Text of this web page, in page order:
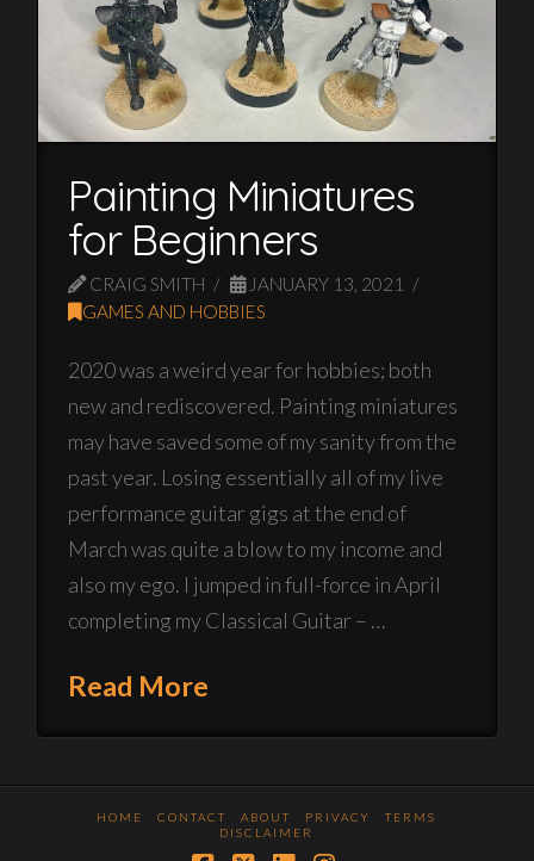
Painting Miniatures
for Beginners
CRAIG SMITH
JANUARY 13, 2021
GAMES AND HOBBIES
2020 was a weird year for hobbies; both
new and rediscovered. Painting miniatures
may have saved some of my sanity from the
past year. Losing essentially all of my live
performance guitar gigs at the end of
March was quite a blow to my income and
also my ego. I jumped in full-force in April
completing my Classical Guitar – …
Read More
HOME CONTACT ABOUT PRIVACY
TERMS
DISCLAIMER